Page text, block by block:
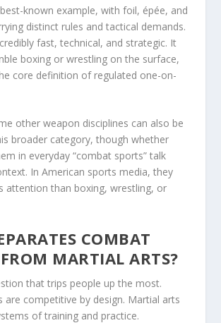
known example, with foil, épée, and
distinct rules and tactical demands.
fast, technical, and strategic. It
boxing or wrestling on the surface,
core definition of regulated one-on-
other weapon disciplines can also be
broader category, though whether
in everyday “combat sports” talk
In American sports media, they
attention than boxing, wrestling, or
COMBAT
MARTIAL ARTS?
that trips people up the most.
are competitive by design. Martial arts
of training and practice.